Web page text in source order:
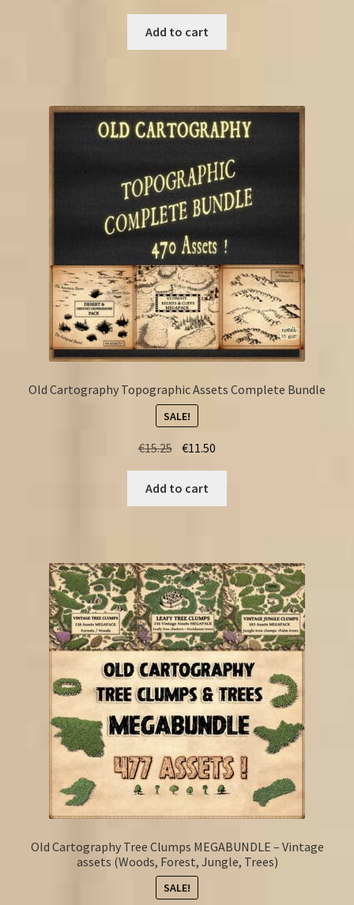
was:
€35.75. €20.00.
Add to cart
Old Cartography Topographic Assets Complete Bundle
SALE!
€15.25 Original
price
was:
€15.25.
€11.50
price
€11.50.
Add to cart
Old Cartography Tree Clumps MEGABUNDLE – Vintage
assets (Woods, Forest, Jungle, Trees)
SALE!